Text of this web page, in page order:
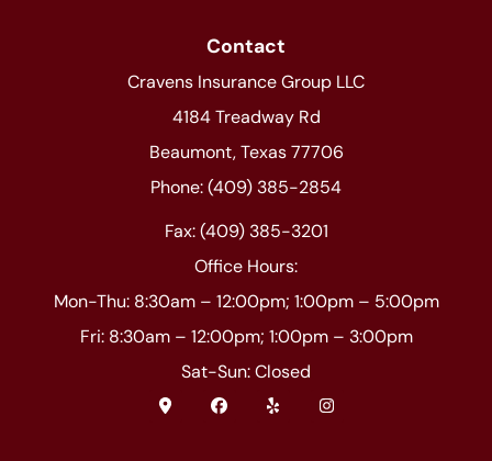
Contact
Cravens Insurance Group LLC
4184 Treadway Rd
Beaumont, Texas 77706
Phone: (409) 385-2854
Fax: (409) 385-3201
Office Hours:
Mon-Thu: 8:30am – 12:00pm; 1:00pm – 5:00pm
Fri: 8:30am – 12:00pm; 1:00pm – 3:00pm
Sat-Sun: Closed